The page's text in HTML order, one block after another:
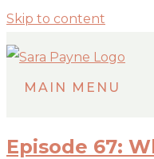
Skip to content
MAIN MENU
Episode 67: